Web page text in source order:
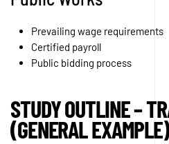
Prevailing wage requirements
Certified payroll
Public bidding process
STUDY OUTLINE –
(GENERAL EXAMPLE)